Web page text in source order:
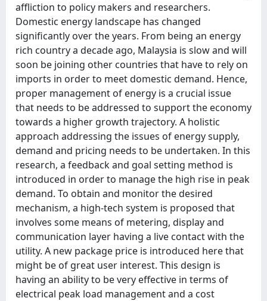
affliction to policy makers and researchers.
Domestic energy landscape has changed
significantly over the years. From being an energy
rich country a decade ago, Malaysia is slow and will
soon be joining other countries that have to rely on
imports in order to meet domestic demand. Hence,
proper management of energy is a crucial issue
that needs to be addressed to support the economy
towards a higher growth trajectory. A holistic
approach addressing the issues of energy supply,
demand and pricing needs to be undertaken. In this
research, a feedback and goal setting method is
introduced in order to manage the high rise in peak
demand. To obtain and monitor the desired
mechanism, a high-tech system is proposed that
involves some means of metering, display and
communication layer having a live contact with the
utility. A new package price is introduced here that
might be of great user interest. This design is
having an ability to be very effective in terms of
electrical peak load management and a cost